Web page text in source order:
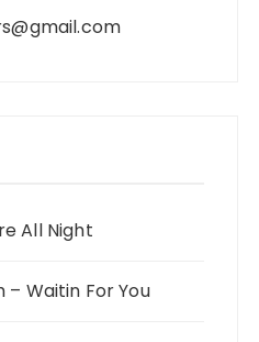
All Night
– Waitin For You